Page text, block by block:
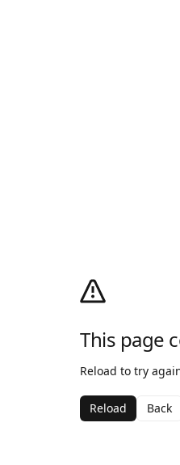
This page
Reload to try
Reload Back